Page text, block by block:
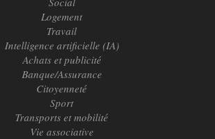
Logement
Travail
Intelligence artificielle (IA)
Achats et publicité
Banque/Assurance
Citoyenneté
Sport
Transports et mobilité
Vie associative